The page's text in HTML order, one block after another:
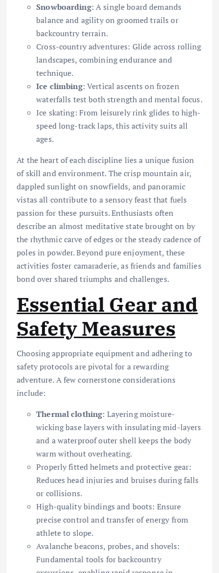
Snowboarding: A single board demands
balance and agility on groomed trails or
backcountry terrain.
Cross-country adventures: Glide across rolling
landscapes, combining endurance and
technique.
Ice climbing: Vertical ascents on frozen
waterfalls test both strength and mental focus.
Ice skating: From leisurely rink glides to high-
speed long-track laps, this activity suits all
ages.
At the heart of each discipline lies a unique fusion
of skill and environment. The crisp mountain air,
dappled sunlight on snowfields, and panoramic
vistas all contribute to a sensory feast that fuels
passion for these pursuits. Enthusiasts often
describe an almost meditative state brought on by
the rhythmic carve of edges or the steady cadence of
poles in powder. Beyond pure enjoyment, these
activities foster camaraderie, as friends and families
bond over shared triumphs and challenges.
Essential Gear and
Safety Measures
Choosing appropriate equipment and adhering to
safety protocols are pivotal for a rewarding
adventure. A few cornerstone considerations
include:
Thermal clothing: Layering moisture-
wicking base layers with insulating mid-layers
and a waterproof outer shell keeps the body
warm without overheating.
Properly fitted helmets and protective gear:
Reduces head injuries and bruises during falls
or collisions.
High-quality bindings and boots: Ensure
precise control and transfer of energy from
athlete to slope.
Avalanche beacons, probes, and shovels:
Fundamental tools for backcountry